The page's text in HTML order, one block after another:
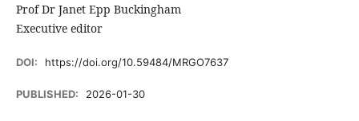
Prof Dr Janet Epp Buckingham
Executive editor
DOI: https://doi.org/10.59484/MRGO7637
PUBLISHED: 2026-01-30